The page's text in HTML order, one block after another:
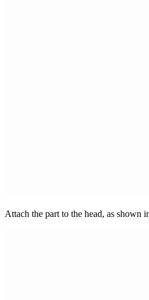
Attach the part to the head, as shown